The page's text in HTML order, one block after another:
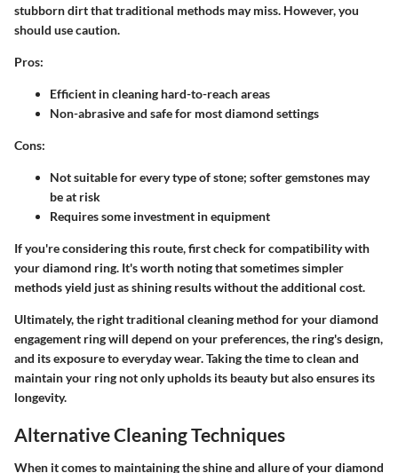
stubborn dirt that traditional methods may miss. However, you
should use caution.
Pros:
Efficient in cleaning hard-to-reach areas
Non-abrasive and safe for most diamond settings
Cons:
Not suitable for every type of stone; softer gemstones may
be at risk
Requires some investment in equipment
If you're considering this route, first check for compatibility with
your diamond ring. It's worth noting that sometimes simpler
methods yield just as shining results without the additional cost.
Ultimately, the right traditional cleaning method for your diamond
engagement ring will depend on your preferences, the ring's design,
and its exposure to everyday wear. Taking the time to clean and
maintain your ring not only upholds its beauty but also ensures its
longevity.
Alternative Cleaning Techniques
When it comes to maintaining the shine and allure of your diamond